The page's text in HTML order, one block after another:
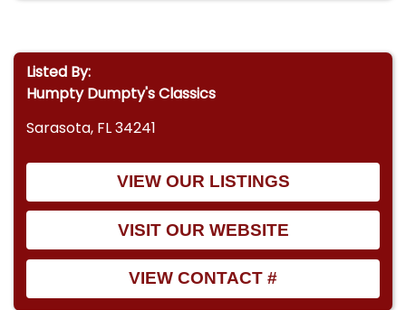
Listed By:
Humpty Dumpty's Classics
Sarasota, FL 34241
VIEW OUR LISTINGS
VISIT OUR WEBSITE
VIEW CONTACT #